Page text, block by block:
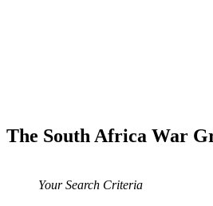
The South Africa War
Your Search Criteria